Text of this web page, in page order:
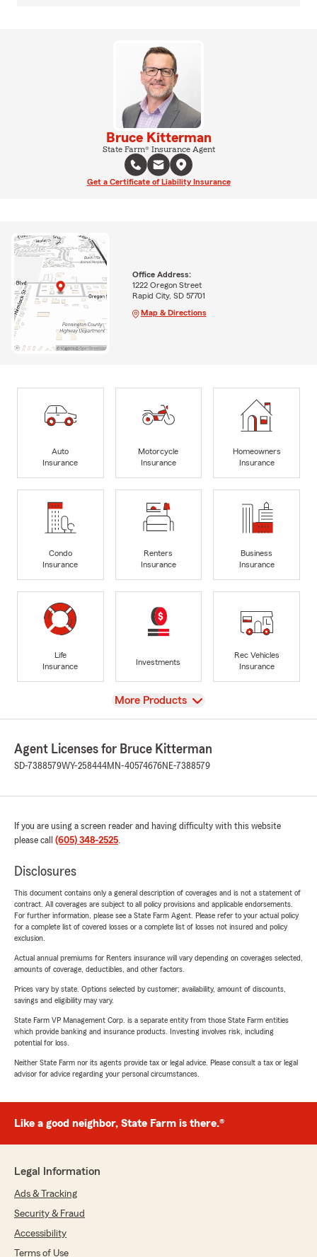
Bruce Kitterman
State Farm® Insurance Agent
Get a Certificate of Liability Insurance
Office Address:
1222 Oregon Street
Rapid City, SD 57701
Map & Directions
Auto
Insurance
Motorcycle
Insurance
Homeowners
Insurance
Condo
Insurance
Renters
Insurance
Business
Insurance
Life
Insurance
Investments
Rec Vehicles
Insurance
View
More Products
Agent Licenses for Bruce Kitterman
SD-7388579WY-258444MN-40574676NE-7388579
If you are using a screen reader and having difficulty with this website
please call (605) 348-2525.
Disclosures
This document contains only a general description of coverages and is not a statement of
contract. All coverages are subject to all policy provisions and applicable endorsements.
For further information, please see a State Farm Agent. Please refer to your actual policy
for a complete list of covered losses or a complete list of losses not insured and policy
exclusion.
Actual annual premiums for Renters insurance will vary depending on coverages selected,
amounts of coverage, deductibles, and other factors.
Prices vary by state. Options selected by customer; availability, amount of discounts,
savings and eligibility may vary.
State Farm VP Management Corp. is a separate entity from those State Farm entities
which provide banking and insurance products. Investing involves risk, including
potential for loss.
Neither State Farm nor its agents provide tax or legal advice. Please consult a tax or legal
advisor for advice regarding your personal circumstances.
Like a good neighbor, State Farm is there.®
Legal Information
Ads & Tracking
Security & Fraud
Accessibility
Terms of Use